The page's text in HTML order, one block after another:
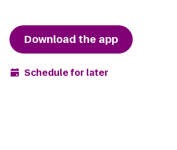
Download the app
Schedule for later